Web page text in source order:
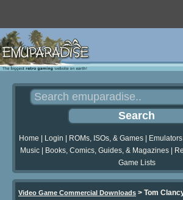
Home Login ROMs, ISOs, & Games Emulators
Music| Books, Comics, Guides, & Magazines|
Game Lists
Video Game Commercial Downloads > Tom